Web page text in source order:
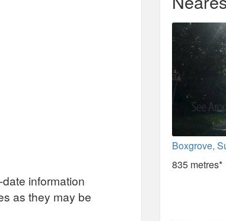
information
as they may be
Boxgrove,
835 metres*